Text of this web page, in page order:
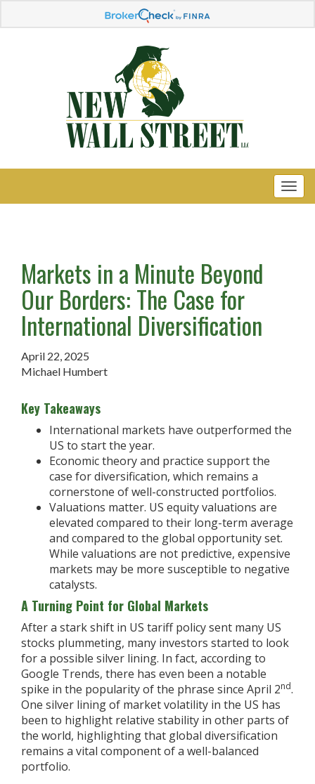
Markets in a Minute Beyond
Our Borders: The Case for
International Diversification
April 22, 2025
Michael Humbert
Key Takeaways
International markets have outperformed the
US to start the year.
Economic theory and practice support the
case for diversification, which remains a
cornerstone of well-constructed portfolios.
Valuations matter. US equity valuations are
elevated compared to their long-term average
and compared to the global opportunity set.
While valuations are not predictive, expensive
markets may be more susceptible to negative
catalysts.
A Turning Point for Global Markets
After a stark shift in US tariff policy sent many US
stocks plummeting, many investors started to look
for a possible silver lining. In fact, according to
Google Trends, there has even been a notable
spike in the popularity of the phrase since April 2nd.
One silver lining of market volatility in the US has
been to highlight relative stability in other parts of
the world, highlighting that global diversification
remains a vital component of a well-balanced
portfolio.